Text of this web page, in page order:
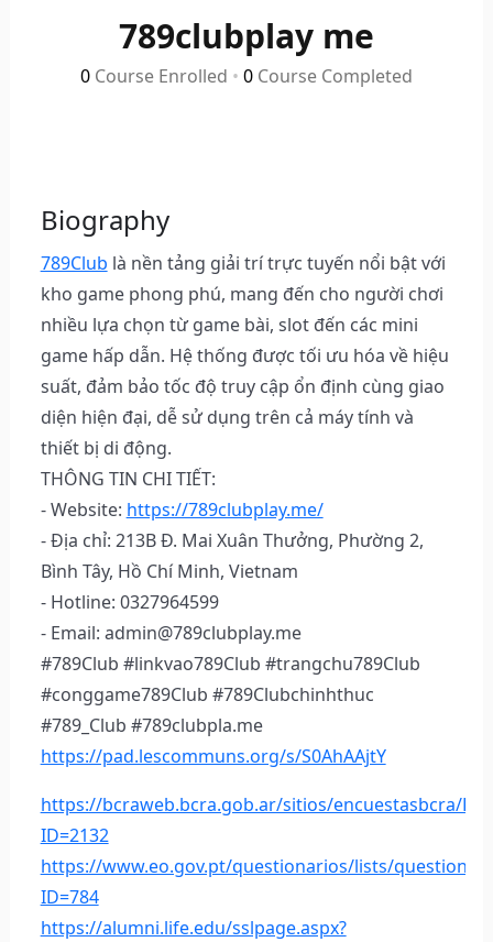
789clubplay me
0 Course Enrolled • 0 Course Completed
Biography
789Club là nền tảng giải trí trực tuyến nổi bật với
kho game phong phú, mang đến cho người chơi
nhiều lựa chọn từ game bài, slot đến các mini
game hấp dẫn. Hệ thống được tối ưu hóa về hiệu
suất, đảm bảo tốc độ truy cập ổn định cùng giao
diện hiện đại, dễ sử dụng trên cả máy tính và
thiết bị di động.
THÔNG TIN CHI TIẾT:
- Website: https://789clubplay.me/
- Địa chỉ: 213B Đ. Mai Xuân Thưởng, Phường 2,
Bình Tây, Hồ Chí Minh, Vietnam
- Hotline: 0327964599
- Email: admin@789clubplay.me
#789Club #linkvao789Club #trangchu789Club
#conggame789Club #789Clubchinhthuc
#789_Club #789clubpla.me
https://pad.lescommuns.org/s/S0AhAAjtY
https://bcraweb.bcra.gob.ar/sitios/encuestasbcra/
ID=2132
https://www.eo.gov.pt/questionarios/lists/
ID=784
https://alumni.life.edu/sslpage.aspx?